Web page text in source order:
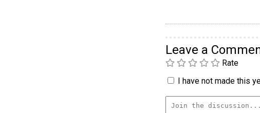
Leave a
Rate
I have not made this